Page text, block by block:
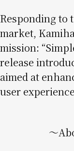
Responding to
market,
mission:
release
aimed at
user
〜